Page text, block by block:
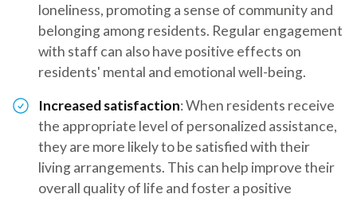
loneliness, promoting a sense of community and
belonging among residents. Regular engagement
with staff can also have positive effects on
residents' mental and emotional well-being.
Increased satisfaction: When residents receive
the appropriate level of personalized assistance,
they are more likely to be satisfied with their
living arrangements. This can help improve their
overall quality of life and foster a positive